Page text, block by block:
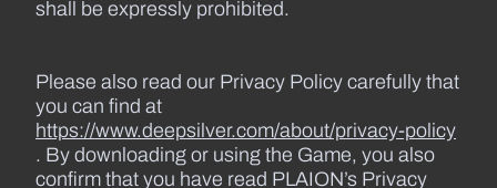
shall be expressly prohibited.
Please also read our Privacy Policy carefully that
you can find at
https://www.deepsilver.com/about/privacy-policy
. By downloading or using the Game, you also
confirm that you have read PLAION’s Privacy